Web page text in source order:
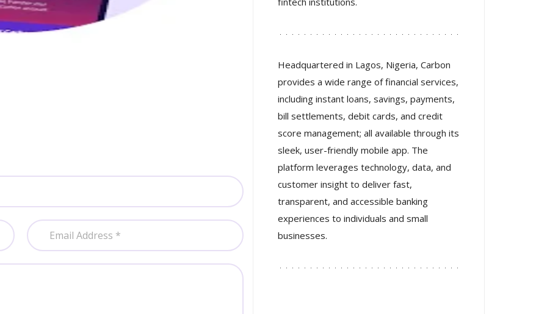
Headquartered in Lagos, Nigeria, Carbon
provides a wide range of financial services,
including instant loans, savings, payments,
bill settlements, debit cards, and credit
score management; all available through its
sleek, user-friendly mobile app. The
platform leverages technology, data, and
customer insight to deliver fast,
transparent, and accessible banking
experiences to individuals and small
businesses.